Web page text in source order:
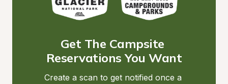
Get The Campsite
Reservations You Want
Create a scan to get notified once a